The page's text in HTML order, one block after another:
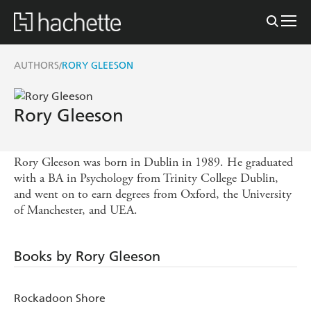
AUTHORS/RORY GLEESON
Rory Gleeson
Rory Gleeson was born in Dublin in 1989. He graduated
with a BA in Psychology from Trinity College Dublin,
and went on to earn degrees from Oxford, the University
of Manchester, and UEA.
Books by Rory Gleeson
Rockadoon Shore